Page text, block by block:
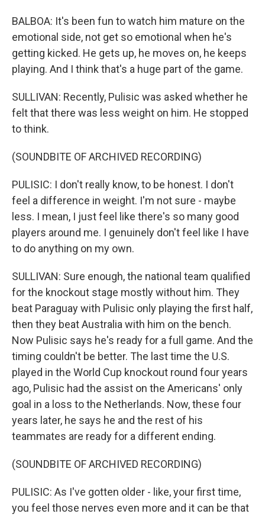
BALBOA: It's been fun to watch him mature on the
emotional side, not get so emotional when he's
getting kicked. He gets up, he moves on, he keeps
playing. And I think that's a huge part of the game.
SULLIVAN: Recently, Pulisic was asked whether he
felt that there was less weight on him. He stopped
to think.
(SOUNDBITE OF ARCHIVED RECORDING)
PULISIC: I don't really know, to be honest. I don't
feel a difference in weight. I'm not sure - maybe
less. I mean, I just feel like there's so many good
players around me. I genuinely don't feel like I have
to do anything on my own.
SULLIVAN: Sure enough, the national team qualified
for the knockout stage mostly without him. They
beat Paraguay with Pulisic only playing the first half,
then they beat Australia with him on the bench.
Now Pulisic says he's ready for a full game. And the
timing couldn't be better. The last time the U.S.
played in the World Cup knockout round four years
ago, Pulisic had the assist on the Americans' only
goal in a loss to the Netherlands. Now, these four
years later, he says he and the rest of his
teammates are ready for a different ending.
(SOUNDBITE OF ARCHIVED RECORDING)
PULISIC: As I've gotten older - like, your first time,
you feel those nerves even more and it can be that